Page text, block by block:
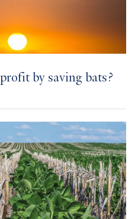
by saving bats?